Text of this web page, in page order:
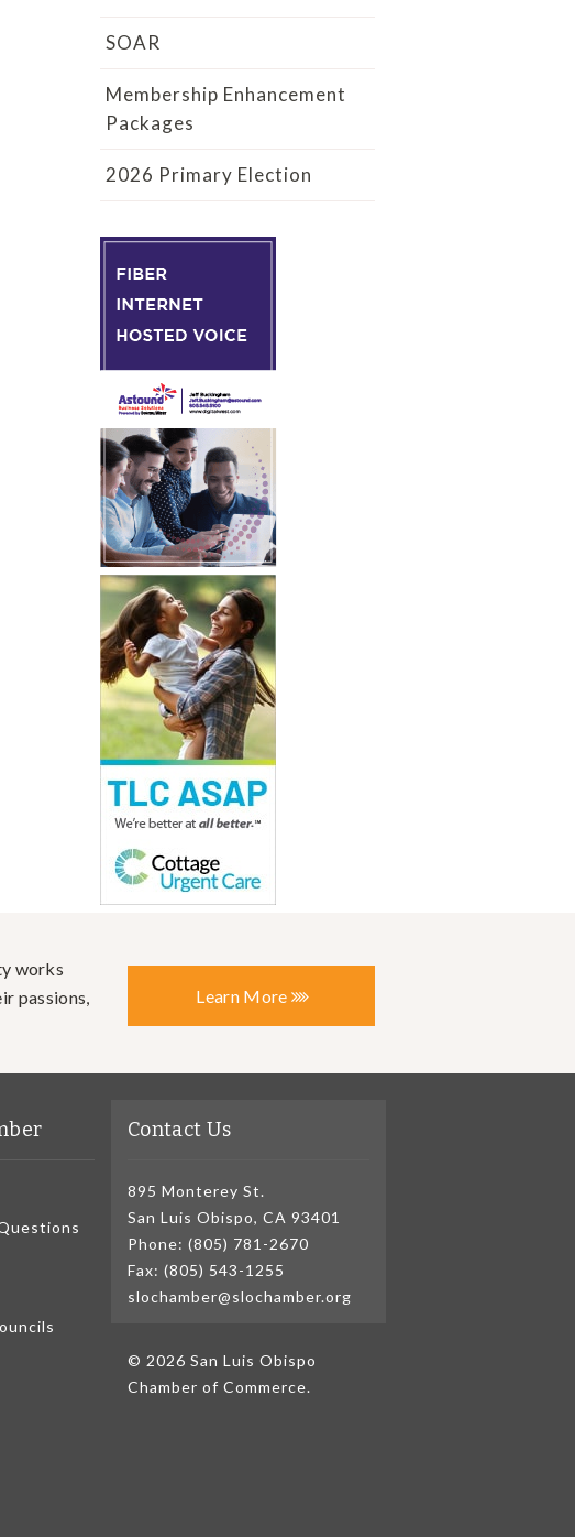
SOAR
Membership Enhancement
Packages
2026 Primary Election
works
passions,
Learn More
Contact Us
895 Monterey St.
San Luis Obispo, CA 93401
Phone: (805) 781-2670
Fax: (805) 543-1255
slochamber@slochamber.org
© 2026 San Luis Obispo
Chamber of Commerce.